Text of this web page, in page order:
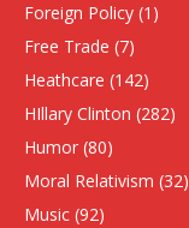
Foreign Policy (1)
Free Trade (7)
Heathcare (142)
HIllary Clinton (282)
Humor (80)
Moral Relativism (32)
Music (92)